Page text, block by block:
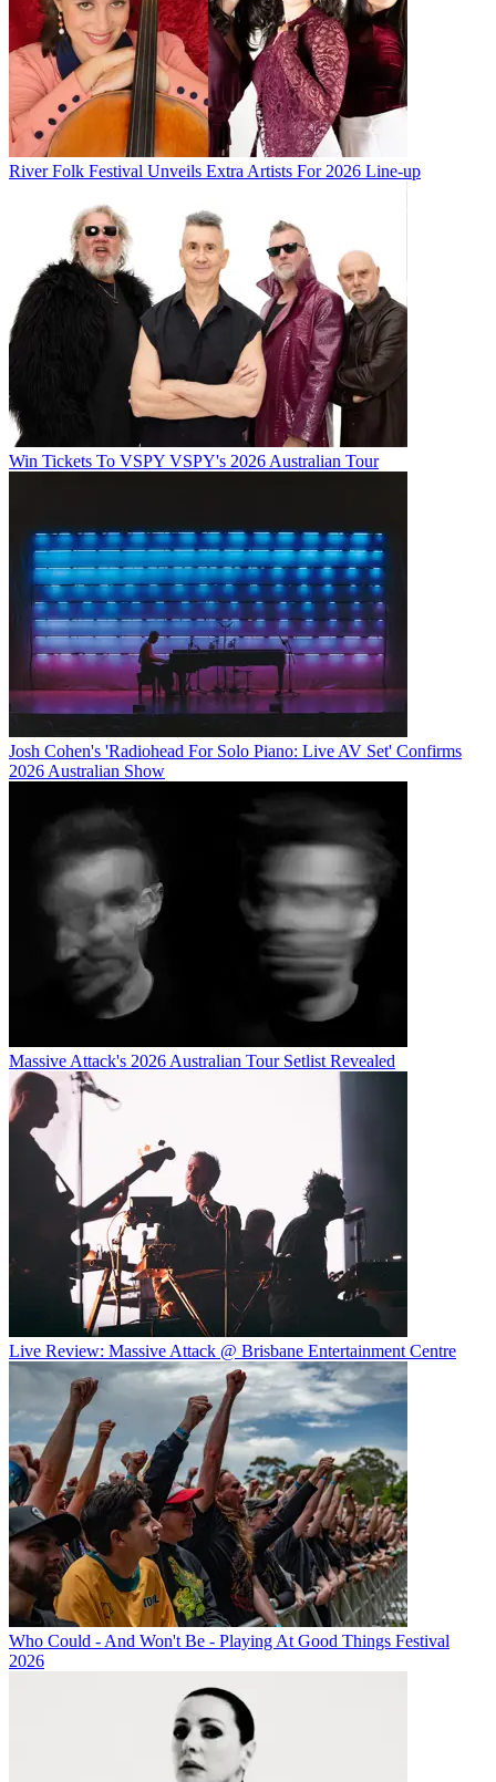
River Folk Festival Unveils Extra Artists For 2026 Line-up
Win Tickets To VSPY VSPY's 2026 Australian Tour
Josh Cohen's 'Radiohead For Solo Piano: Live AV Set' Confirms
2026 Australian Show
Massive Attack's 2026 Australian Tour Setlist Revealed
Live Review: Massive Attack @ Brisbane Entertainment Centre
Who Could - And Won't Be - Playing At Good Things Festival
2026